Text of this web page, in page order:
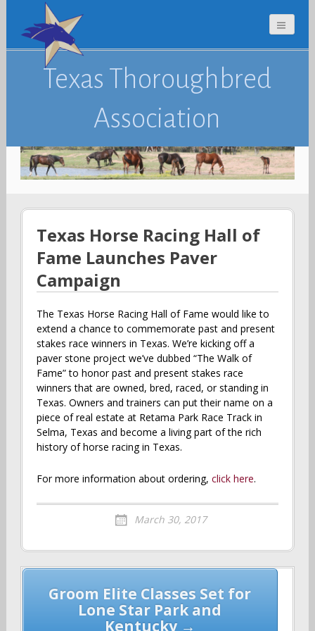
Texas Thoroughbred
Association
Texas Horse Racing Hall of
Fame Launches Paver
Campaign
The Texas Horse Racing Hall of Fame would like to
extend a chance to commemorate past and present
stakes race winners in Texas. We’re kicking off a
paver stone project we’ve dubbed “The Walk of
Fame” to honor past and present stakes race
winners that are owned, bred, raced, or standing in
Texas. Owners and trainers can put their name on a
piece of real estate at Retama Park Race Track in
Selma, Texas and become a living part of the rich
history of horse racing in Texas.
For more information about ordering, click here.
March 30, 2017
Post
navigation
Groom Elite Classes Set for
Lone Star Park and
Kentucky →